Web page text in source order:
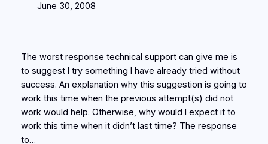
June 30, 2008
The worst response technical support can give me is
to suggest I try something I have already tried without
success. An explanation why this suggestion is going to
work this time when the previous attempt(s) did not
work would help. Otherwise, why would I expect it to
work this time when it didn’t last time? The response
to…